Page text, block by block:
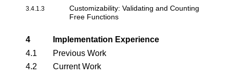
3.4.1.3
Customizability: Validating and Counting
Free Functions
4
Implementation Experience
4.1
Previous Work
4.2
Current Work